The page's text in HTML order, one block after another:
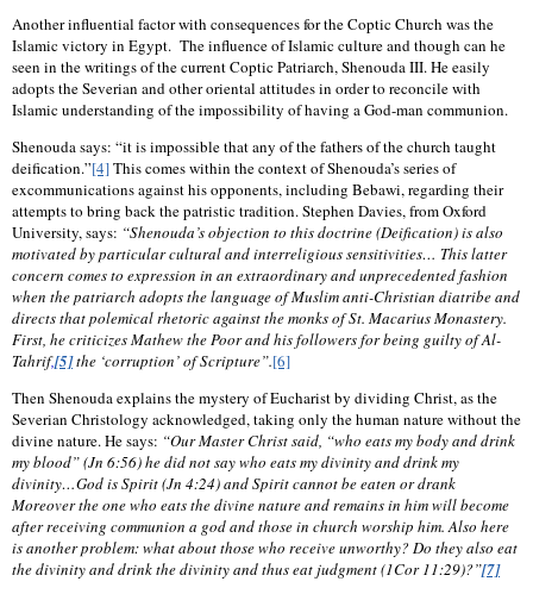
Another influential factor with consequences for the Coptic Church was the
Islamic victory in Egypt. The influence of Islamic culture and though can he
seen in the writings of the current Coptic Patriarch, Shenouda III. He easily
adopts the Severian and other oriental attitudes in order to reconcile with
Islamic understanding of the impossibility of having a God-man communion.
Shenouda says: “it is impossible that any of the fathers of the church taught
deification.”[4]This comes within the context of Shenouda’s series of
excommunications against his opponents, including Bebawi, regarding their
attempts to bring back the patristic tradition. Stephen Davies, from Oxford
University, says: “Shenouda’s objection to this doctrine (Deification) is also
motivated by particular cultural and interreligious sensitivities… This latter
concern comes to expression in an extraordinary and unprecedented fashion
when the patriarch adopts the language of Muslim anti-Christian diatribe and
directs that polemical rhetoric against the monks of St. Macarius Monastery.
First, he criticizes Mathew the Poor and his followers for being guilty of Al-
Tahrif,[5]the ‘corruption’ of Scripture”.[6]
Then Shenouda explains the mystery of Eucharist by dividing Christ, as the
Severian Christology acknowledged, taking only the human nature without the
divine nature. He says: “Our Master Christ said, “who eats my body and drink
my blood” (Jn 6:56) he did not say who eats my divinity and drink my
divinity…God is Spirit (Jn 4:24) and Spirit cannot be eaten or drank
Moreover the one who eats the divine nature and remains in him will become
after receiving communion a god and those in church worship him. Also here
is another problem: what about those who receive unworthy? Do they also eat
the divinity and drink the divinity and thus eat judgment (1Cor 11:29)?”[7]